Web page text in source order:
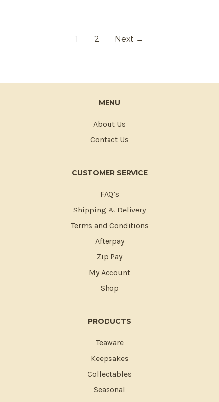
1 2 Next →
MENU
About Us
Contact Us
CUSTOMER SERVICE
FAQ’s
Shipping & Delivery
Terms and Conditions
Afterpay
Zip Pay
My Account
Shop
PRODUCTS
Teaware
Keepsakes
Collectables
Seasonal